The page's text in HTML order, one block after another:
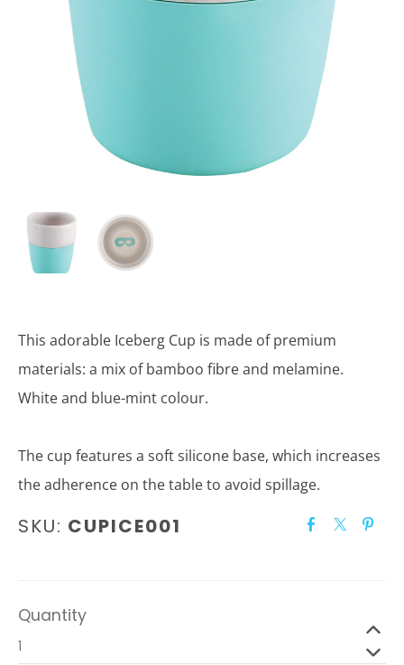
This adorable Iceberg Cup is made of premium
materials: a mix of bamboo fibre and melamine.
White and blue-mint colour.
The cup features a soft silicone base, which increases
the adherence on the table to avoid spillage.
SKU: CUPICE001
Quantity